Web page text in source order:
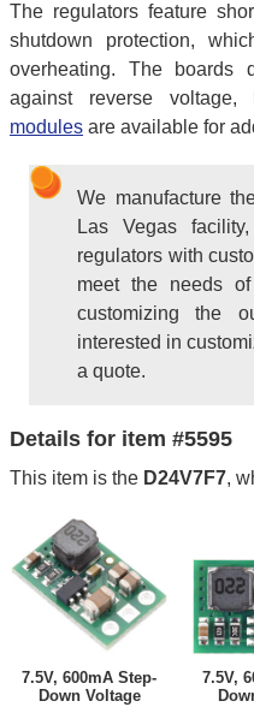
The regulators feature
shutdown protection,
overheating. The boards
against reverse voltage,
modules are available for
We manufacture
Las Vegas
regulators with
meet the needs
customizing the
interested in
a quote.
Details for item #5595
This item is the D24V7F7,
7.5V, 600mA Step-
Down Voltage
7.5V,